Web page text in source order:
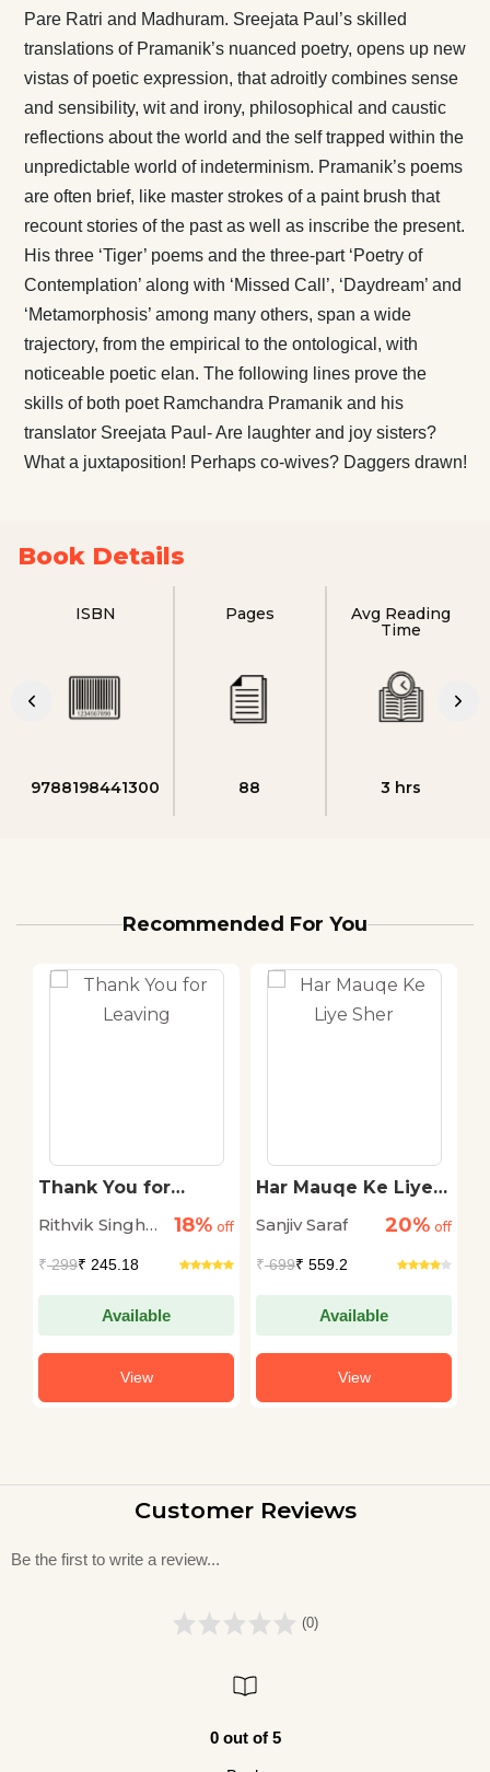
Pare Ratri and Madhuram. Sreejata Paul’s skilled
translations of Pramanik’s nuanced poetry, opens up new
vistas of poetic expression, that adroitly combines sense
and sensibility, wit and irony, philosophical and caustic
reflections about the world and the self trapped within the
unpredictable world of indeterminism. Pramanik’s poems
are often brief, like master strokes of a paint brush that
recount stories of the past as well as inscribe the present.
His three ‘Tiger’ poems and the three-part ‘Poetry of
Contemplation’ along with ‘Missed Call’, ‘Daydream’ and
‘Metamorphosis’ among many others, span a wide
trajectory, from the empirical to the ontological, with
noticeable poetic elan. The following lines prove the
skills of both poet Ramchandra Pramanik and his
translator Sreejata Paul- Are laughter and joy sisters?
What a juxtaposition! Perhaps co-wives? Daggers drawn!
Book Details
ISBN
9788198441300
Pages
88
Avg Reading
Time
3 hrs
Recommended For You
Thank You for
Rithvik Singh
18% off
₹299₹ 245.18
Available
View
Har Mauqe Ke Liye
Sanjiv Saraf
20% off
₹699₹ 559.2
Available
View
Customer Reviews
Be the first to write a review...
(0)
0 out of 5